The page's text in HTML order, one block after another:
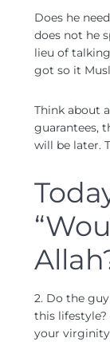
Does he
does not he
lieu of
got so it
Think about
guarantees,
will be later.
2. Do the
this lifestyle?
your